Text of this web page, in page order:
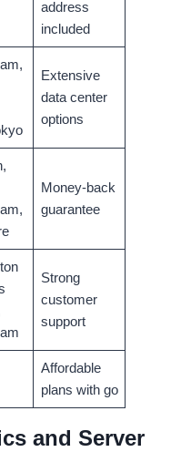
address
included
Extensive
data center
options
Money-back
guarantee
Strong
customer
support
Affordable
plans with go
and Server